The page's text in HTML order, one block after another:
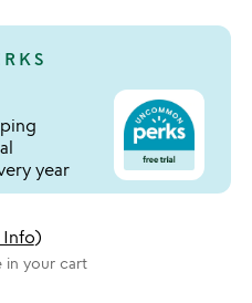
year
)
in your cart